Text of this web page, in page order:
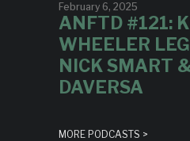
February 6, 2025
ANFTD #121:
WHEELER
NICK SMART
DAVERSA
MORE PODCASTS >